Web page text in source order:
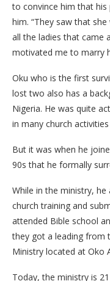
to convince him that
him. “They saw that
all the ladies that came
motivated me to marry
Oku who is the first
lost two also has a
Nigeria. He was quite
in many church
But it was when he
90s that he formally
While in the ministry,
church training and
attended Bible school
they got a leading from
Ministry located at Oko
Today, the ministry is